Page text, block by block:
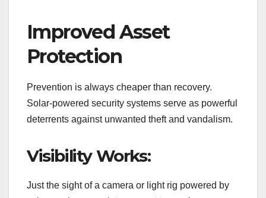
Improved Asset
Protection
Prevention is always cheaper than recovery.
Solar-powered security systems serve as powerful
deterrents against unwanted theft and vandalism.
Visibility Works:
Just the sight of a camera or light rig powered by